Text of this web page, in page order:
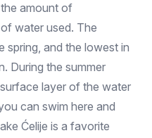
amount of
water used. The
spring, and the lowest in
During the summer
layer of the water
can swim here and
Ćelije is a favorite